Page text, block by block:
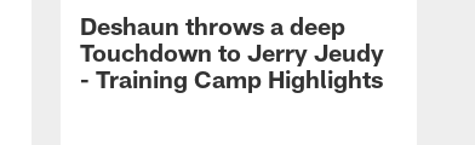
Deshaun throws a deep
Touchdown to Jerry Jeudy
- Training Camp Highlights